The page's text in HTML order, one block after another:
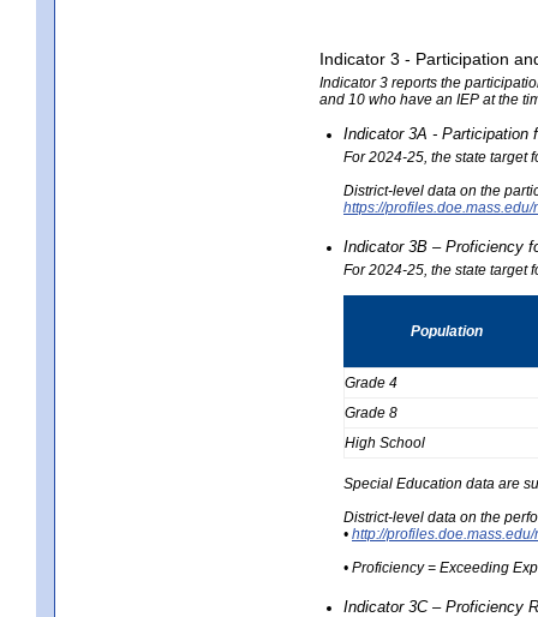
Indicator 3 - Participation
Indicator 3 reports the
and 10 who have an IEP at the
Indicator 3A - Participation
For 2024-25, the state target
District-level data on the
https://
Indicator 3B – Proficiency
For 2024-25, the state target
Population
Grade 4
Grade 8
High School
Special Education data are
District-level data on the
• http://
• Proficiency = Exceeding
Indicator 3C – Proficiency